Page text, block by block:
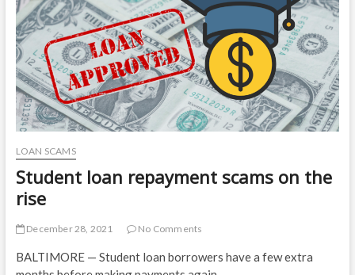
n
LOAN SCAMS
Student loan repayment scams on the
rise
December 28, 2021 No Comments
BALTIMORE — Student loan borrowers have a few extra